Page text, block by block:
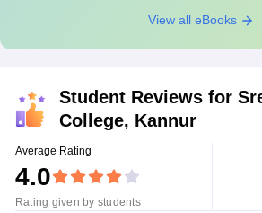
View all eBooks
Student Reviews for
College, Kannur
Average Rating
4.0
Rating given by students